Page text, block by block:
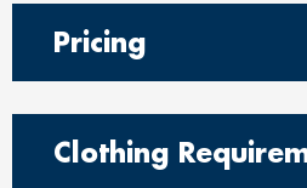
Pricing
Clothing